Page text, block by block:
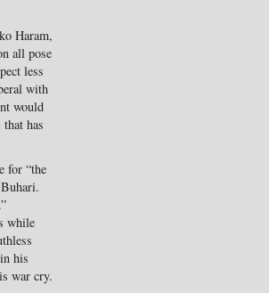
Haram,
all pose
less
with
would
has
for “the
while
his
war cry.